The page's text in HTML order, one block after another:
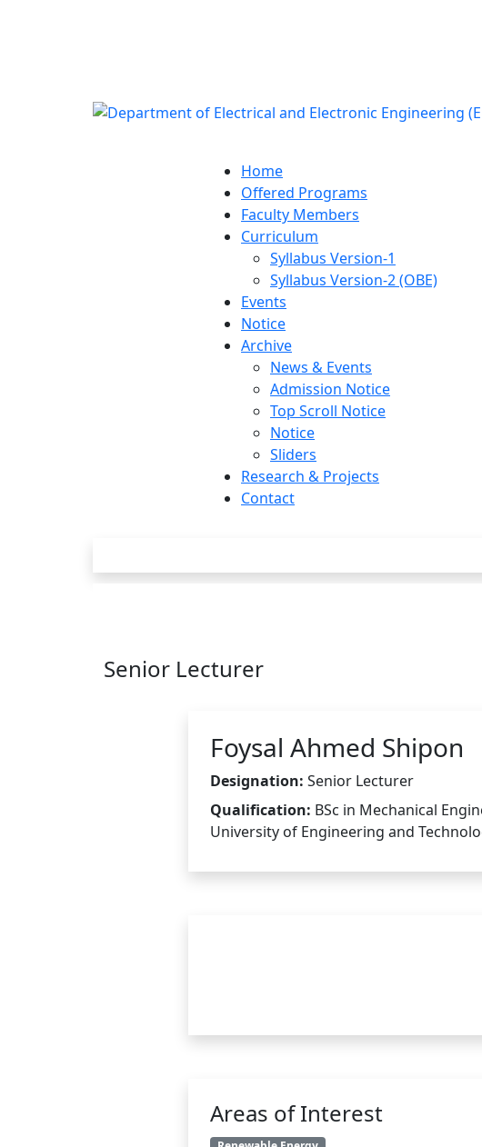
Engineering (EEE)
Home
Offered Programs
Faculty Members
Curriculum
Syllabus Version-1
Syllabus Version-2 (OBE)
Events
Notice
Archive
News & Events
Admission Notice
Top Scroll Notice
Notice
Sliders
Research & Projects
Contact
Senior Lecturer
Foysal Ahmed Shipon
Designation: Senior Lecturer
Qualification: BSc in Mechanical
University of Engineering and
Areas of Interest